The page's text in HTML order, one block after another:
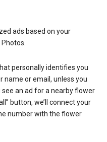
ads based on your
personally identifies you
name or email, unless you
an ad for a nearby flower
button, we’ll connect your
number with the flower